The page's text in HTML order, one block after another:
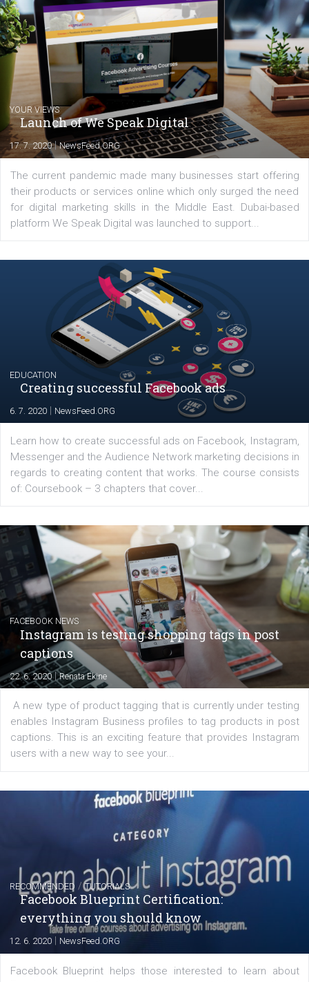
commerce, social media and website development. In my spare
you will meet me in the nature immersed in the beauty of three
triathlon disciplines. At Newsfeed I will share with you the latest
from the diverse world of social media.
Comments
Latest posts
Launch of We Speak Digital
17. 7. 2020|NewsFeed.ORG
The current pandemic made many businesses start
their products or services online which only surged the
for digital marketing skills in the Middle East. Dubai-
platform We Speak Digital was launched to support...
EDUCATION
Creating successful Facebook ads
6. 7. 2020 |NewsFeed.ORG
Learn how to create successful ads on Facebook,
Messenger and the Audience Network marketing
of: Coursebook – 3 chapters that cover...
Instagram is testing shopping tags in
captions
22. 6. 2020|Renata Ekine
A new type of product tagging that is currently under
enables Instagram Business profiles to tag products in